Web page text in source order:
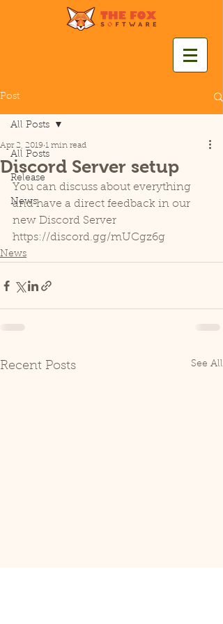
Post
All Posts
Release
News
All Posts
Discord Server setup
Apr 2, 2019 1 min read
You can discuss about everything
and have a direct feedback in our
new Discord Server
https://discord.gg/mUCgz6g
News
Recent Posts See All